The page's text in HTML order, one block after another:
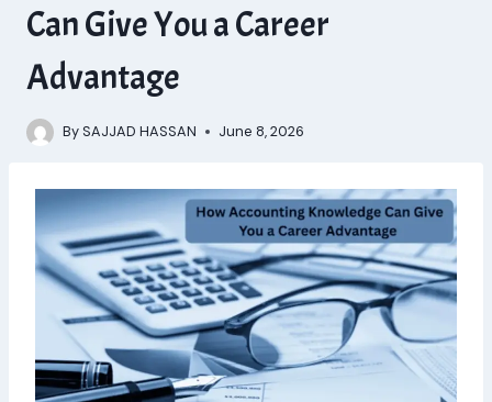
Can Give You a Career
Advantage
By SAJJAD HASSAN June 8, 2026